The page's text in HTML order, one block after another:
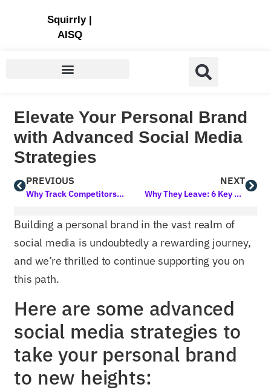
Squirrly|
AISQ
Elevate Your Personal Brand
with Advanced Social Media
Strategies
PREVIOUS
Why Track Competitors’ SEO Efforts?
NEXT
Why They Leave: 6 Key Factors Driving High Bounce Rates on Your Site
Building a personal brand in the vast realm of
social media is undoubtedly a rewarding journey,
and we’re thrilled to continue supporting you on
this path.
Here are some advanced
social media strategies to
take your personal brand
to new heights: